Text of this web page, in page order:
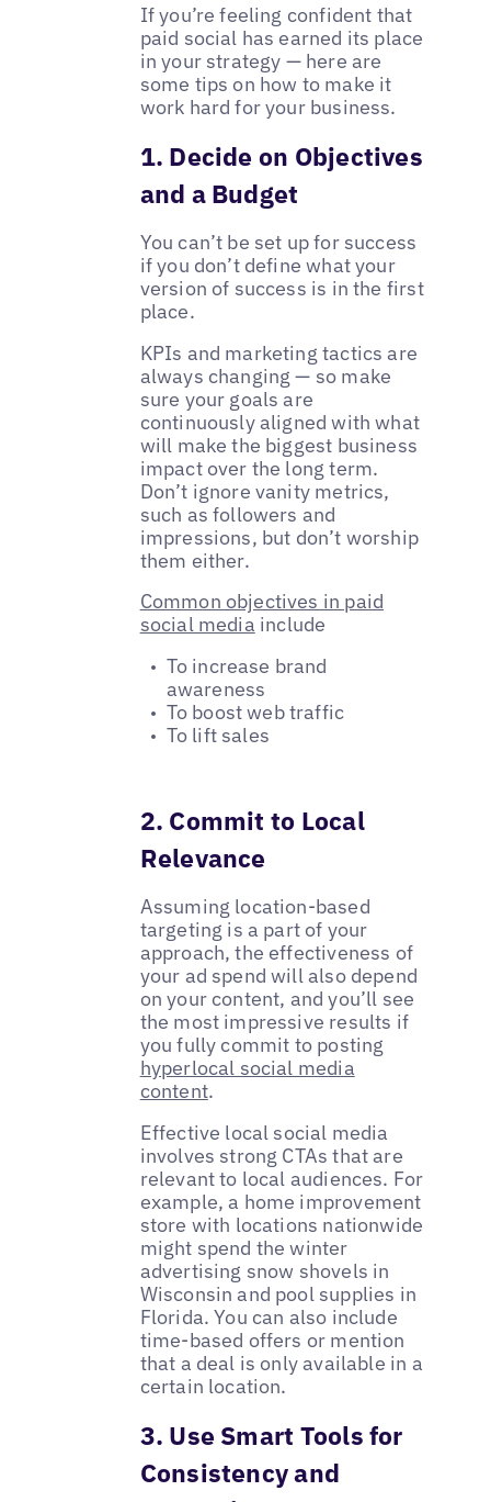
If you’re feeling confident that
paid social has earned its place
in your strategy — here are
some tips on how to make it
work hard for your business.
1. Decide on Objectives
and a Budget
You can’t be set up for success
if you don’t define what your
version of success is in the first
place.
KPIs and marketing tactics are
always changing — so make
sure your goals are
continuously aligned with what
will make the biggest business
impact over the long term.
Don’t ignore vanity metrics,
such as followers and
impressions, but don’t worship
them either.
Common objectives in paid
social media include
To increase brand
awareness
To boost web traffic
To lift sales
2. Commit to Local
Relevance
Assuming location-based
targeting is a part of your
approach, the effectiveness of
your ad spend will also depend
on your content, and you’ll see
the most impressive results if
you fully commit to posting
hyperlocal social media
content.
Effective local social media
involves strong CTAs that are
relevant to local audiences. For
example, a home improvement
store with locations nationwide
might spend the winter
advertising snow shovels in
Wisconsin and pool supplies in
Florida. You can also include
time-based offers or mention
that a deal is only available in a
certain location.
3. Use Smart Tools for
Consistency and